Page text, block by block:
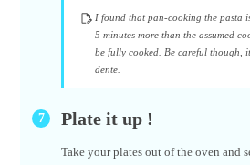
I found that pan-cooking the pasta
5 minutes more than the assumed
be fully cooked. Be careful though,
dente.
Plate it up !
Take your plates out of the oven and